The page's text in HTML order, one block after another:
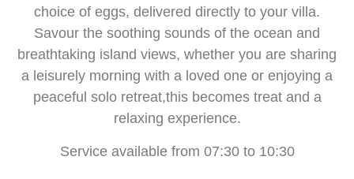
choice of eggs, delivered directly to your villa.
Savour the soothing sounds of the ocean and
breathtaking island views, whether you are sharing
a leisurely morning with a loved one or enjoying a
peaceful solo retreat,this becomes treat and a
relaxing experience.
Service available from 07:30 to 10:30